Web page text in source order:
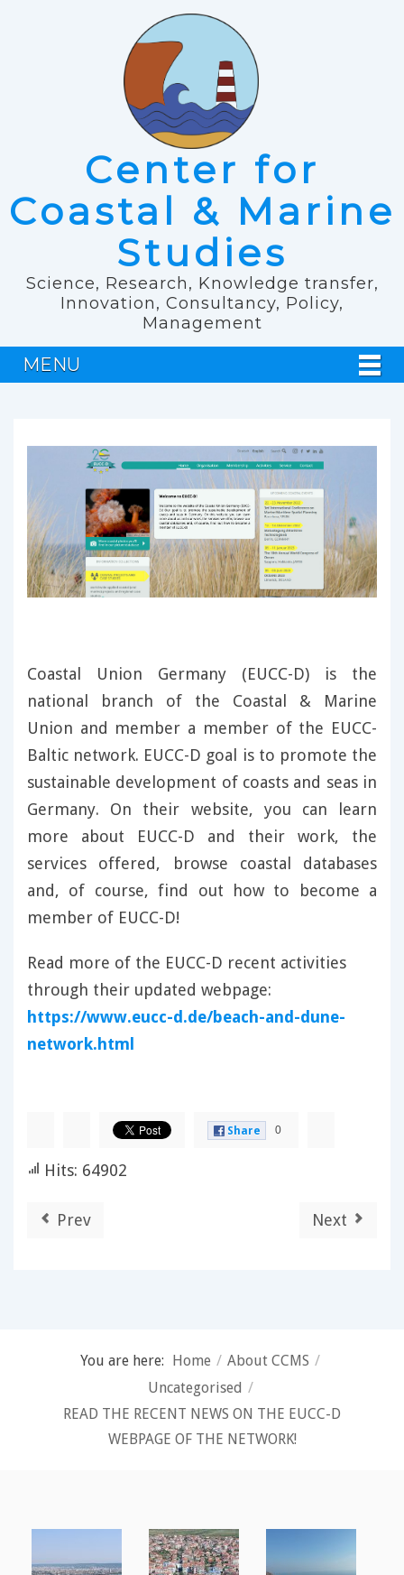
Center for
Coastal & Marine
Studies
Science, Research, Knowledge transfer,
Innovation, Consultancy, Policy,
Management
MENU
Coastal Union Germany (EUCC-D) is the
national branch of the Coastal & Marine
Union and member a member of the EUCC-
Baltic network. EUCC-D goal is to promote the
sustainable development of coasts and seas in
Germany. On their website, you can learn
more about EUCC-D and their work, the
services offered, browse coastal databases
and, of course, find out how to become a
member of EUCC-D!
Read more of the EUCC-D recent activities
through their updated webpage:
https://www.eucc-d.de/beach-and-dune-
network.html
Share 0
Hits: 64902
Prev Next
You are here: Home / About CCMS /
Uncategorised /
READ THE RECENT NEWS ON THE EUCC-D
WEBPAGE OF THE NETWORK!